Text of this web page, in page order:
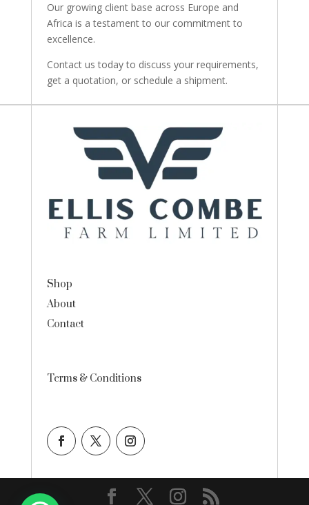
Our growing client base across Europe and
Africa is a testament to our commitment to
excellence.
Contact us today to discuss your requirements,
get a quotation, or schedule a shipment.
Shop
About
Contact
Terms & Conditions